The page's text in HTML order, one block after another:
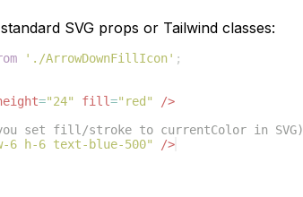
SVG props or Tailwind classes:
'./ArrowDownFillIcon' ;
="24" fill="red"
/>
set fill/stroke to currentColor in SVG)
6 h-6 text-blue-500" />